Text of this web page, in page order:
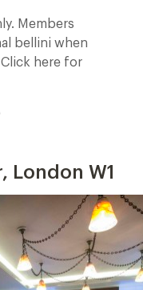
Members
bellini when
Click here for
London W1